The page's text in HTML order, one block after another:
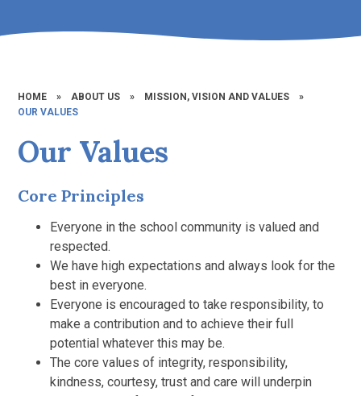
HOME » ABOUT US » MISSION, VISION AND VALUES
»
OUR VALUES
Our Values
Core Principles
Everyone in the school community is valued and
respected.
We have high expectations and always look for the
best in everyone.
Everyone is encouraged to take responsibility, to
make a contribution and to achieve their full
potential whatever this may be.
The core values of integrity, responsibility,
kindness, courtesy, trust and care will underpin